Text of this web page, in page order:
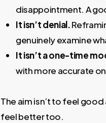
disappointment. A
It isn’t denial.
genuinely examine
It isn’t a one-time
with more accurate
The aim isn’t to feel
feel better too.